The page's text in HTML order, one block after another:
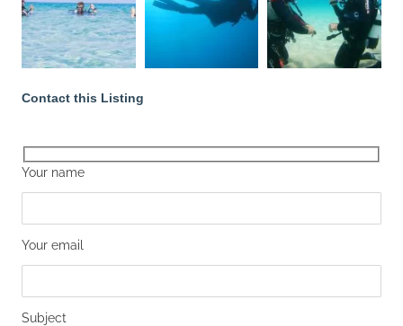
Contact this Listing
Your name
Your email
Subject